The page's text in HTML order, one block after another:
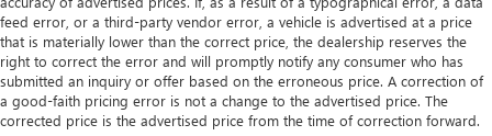
feed error, or a third-party vendor error, a vehicle is advertised at a price
that is materially lower than the correct price, the dealership reserves the
right to correct the error and will promptly notify any consumer who has
submitted an inquiry or offer based on the erroneous price. A correction of
a good-faith pricing error is not a change to the advertised price. The
corrected price is the advertised price from the time of correction forward.